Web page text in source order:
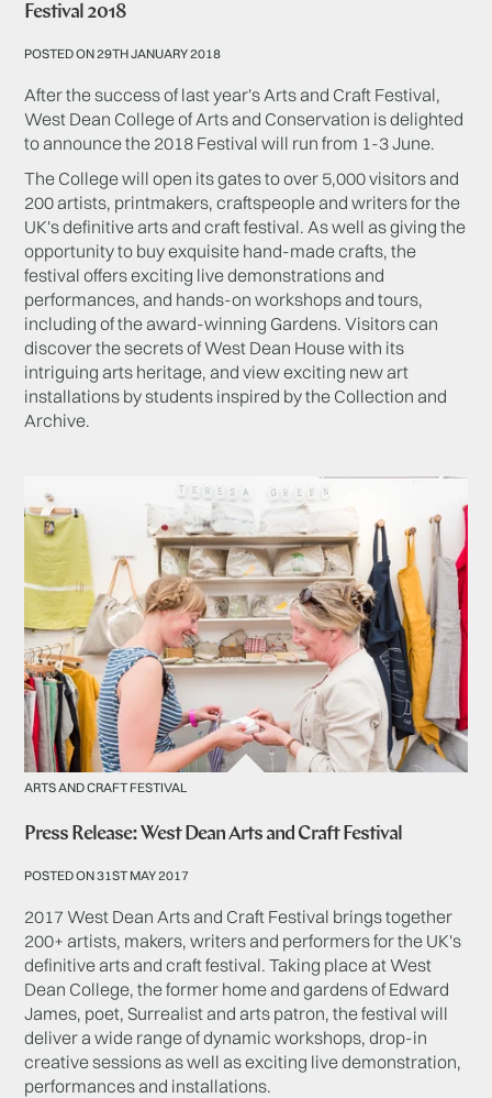
Festival 2018
POSTED ON 29TH JANUARY 2018
After the success of last year's Arts and Craft Festival,
West Dean College of Arts and Conservation is delighted
to announce the 2018 Festival will run from 1-3 June.
The College will open its gates to over 5,000 visitors and
200 artists, printmakers, craftspeople and writers for the
UK's definitive arts and craft festival. As well as giving the
opportunity to buy exquisite hand-made crafts, the
festival offers exciting live demonstrations and
performances, and hands-on workshops and tours,
including of the award-winning Gardens. Visitors can
discover the secrets of West Dean House with its
intriguing arts heritage, and view exciting new art
installations by students inspired by the Collection and
Archive.
ARTS AND CRAFT FESTIVAL
Press Release: West Dean Arts and Craft Festival
POSTED ON 31ST MAY 2017
2017 West Dean Arts and Craft Festival brings together
200+ artists, makers, writers and performers for the UK's
definitive arts and craft festival. Taking place at West
Dean College, the former home and gardens of Edward
James, poet, Surrealist and arts patron, the festival will
deliver a wide range of dynamic workshops, drop-in
creative sessions as well as exciting live demonstration,
performances and installations.